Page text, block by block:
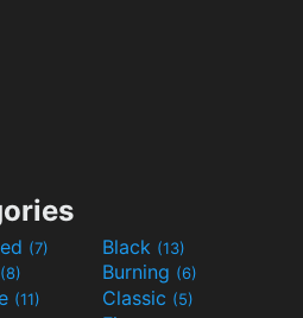
(7) Black (13)
(8) Burning (6)
(11) Classic (5)